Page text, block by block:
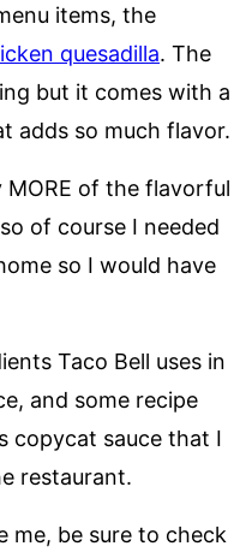
items, the
quesadilla. The
but it comes with a
adds so much flavor.
of the flavorful
of course I needed
so I would have
Taco Bell uses in
and some recipe
copycat sauce that I
restaurant.
me, be sure to check